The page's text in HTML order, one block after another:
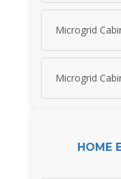
Microgrid
Microgrid
HOME